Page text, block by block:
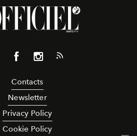
Contacts
Newsletter
Privacy Policy
Cookie Policy